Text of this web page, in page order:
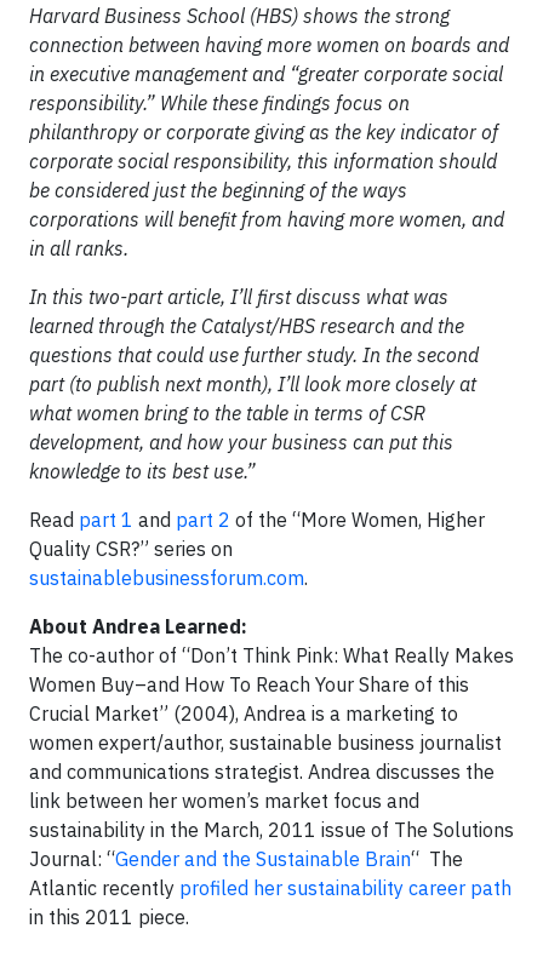
Harvard Business School (HBS) shows the strong
connection between having more women on boards and
in executive management and “greater corporate social
responsibility.” While these findings focus on
philanthropy or corporate giving as the key indicator of
corporate social responsibility, this information should
be considered just the beginning of the ways
corporations will benefit from having more women, and
in all ranks.
In this two-part article, I’ll first discuss what was
learned through the Catalyst/HBS research and the
questions that could use further study. In the second
part (to publish next month), I’ll look more closely at
what women bring to the table in terms of CSR
development, and how your business can put this
knowledge to its best use.”
Read part 1 and part 2 of the “More Women, Higher
Quality CSR?” series on
sustainablebusinessforum.com.
About Andrea Learned:
The co-author of “Don’t Think Pink: What Really Makes
Women Buy–and How To Reach Your Share of this
Crucial Market” (2004), Andrea is a marketing to
women expert/author, sustainable business journalist
and communications strategist. Andrea discusses the
link between her women’s market focus and
sustainability in the March, 2011 issue of The Solutions
Journal: “Gender and the Sustainable Brain“ The
Atlantic recently profiled her sustainability career path
in this 2011 piece.